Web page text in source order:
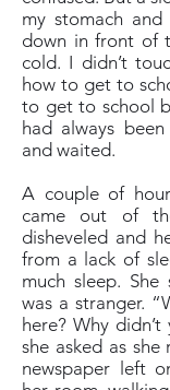
my stomach
down in front of
cold. I didn’t
how to get to
to get to school
had always
and waited.
A couple of
came out of
disheveled and
from a lack of
much sleep.
was a stranger.
here? Why
she asked as
newspaper left